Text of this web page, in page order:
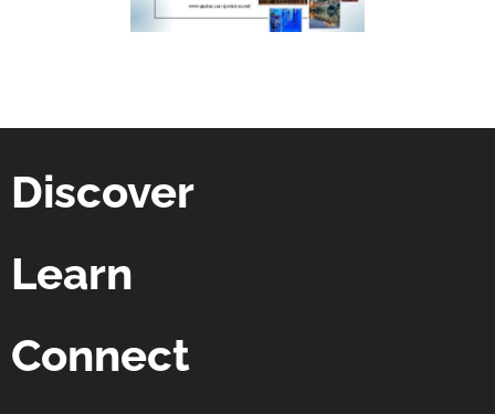
Discover
Learn
Connect